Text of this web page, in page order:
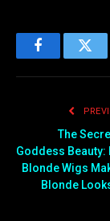
Facebook
The
Goddess Beauty:
Blonde Wigs
Blonde